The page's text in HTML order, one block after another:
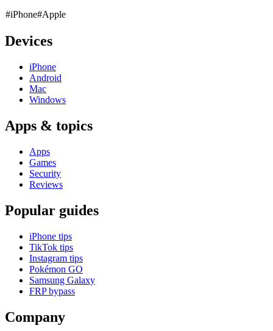
#iPhone#Apple
Devices
iPhone
Android
Mac
Windows
Apps & topics
Apps
Games
Security
Reviews
Popular guides
iPhone tips
TikTok tips
Instagram tips
Pokémon GO
Samsung Galaxy
FRP bypass
Company